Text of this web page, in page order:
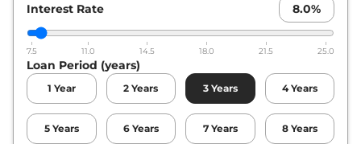
Interest Rate 8.0%
7.5 11.0 14.5 18.0 21.5 25.0
Loan Period (years)
1 Year 2 Years 3 Years 4 Years
5 Years 6 Years 7 Years 8 Years